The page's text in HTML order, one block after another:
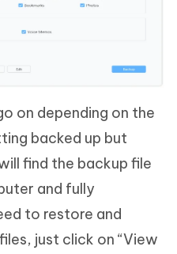
on depending on the
backed up but
find the backup file
and fully
to restore and
just click on “View